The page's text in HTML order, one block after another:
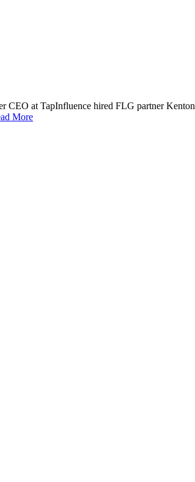
CEO at TapInfluence hired FLG partner
More